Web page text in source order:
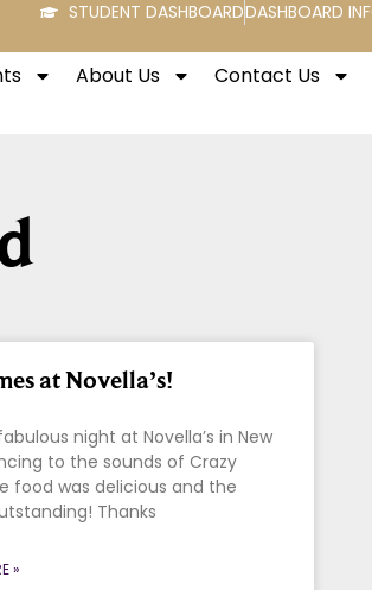
STUDENT DASHBOARDDASHBOARD
About Us Contact Us
at Novella’s!
night at Novella’s in New
to the sounds of Crazy
food was delicious and the
Thanks
»